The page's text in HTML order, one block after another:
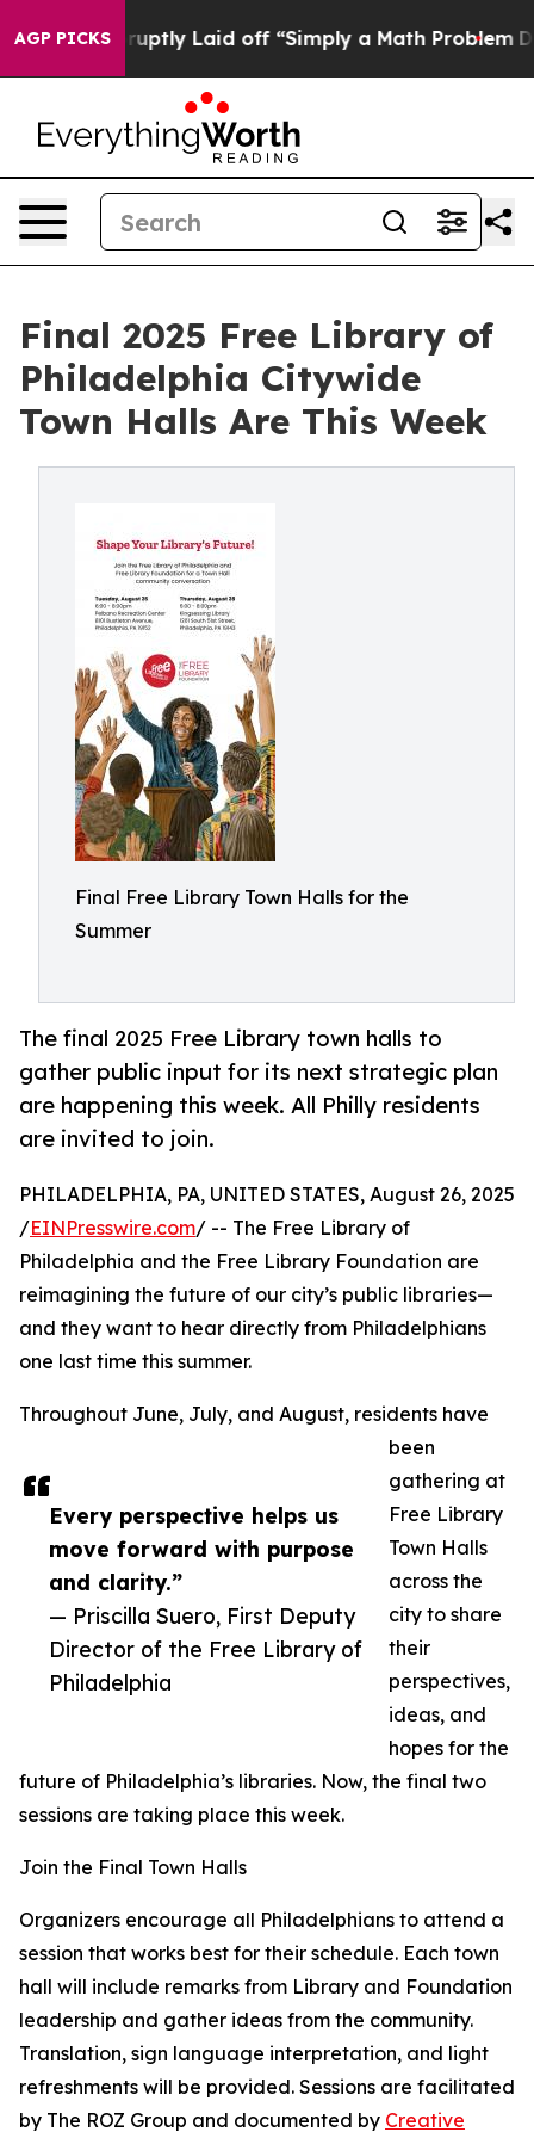
AGP PICKSAbruptly Laid off “Simply a Math Problem Dr.
Final 2025 Free Library of
Philadelphia Citywide
Town Halls Are This Week
Final Free Library Town Halls for the
Summer
The final 2025 Free Library town halls to
gather public input for its next strategic plan
are happening this week. All Philly residents
are invited to join.
Every perspective helps us
move forward with purpose
and clarity.”
— Priscilla Suero, First Deputy
Director of the Free Library of
Philadelphia
PHILADELPHIA, PA, UNITED STATES, August 26, 2025
/EINPresswire.com/ -- The Free Library of
Philadelphia and the Free Library Foundation are
reimagining the future of our city’s public libraries—
and they want to hear directly from Philadelphians
one last time this summer.
Throughout June, July, and August, residents have
been
gathering at
Free Library
Town Halls
across the
city to share
their
perspectives,
ideas, and
hopes for the
future of Philadelphia’s libraries. Now, the final two
sessions are taking place this week.
Join the Final Town Halls
Organizers encourage all Philadelphians to attend a
session that works best for their schedule. Each town
hall will include remarks from Library and Foundation
leadership and gather ideas from the community.
Translation, sign language interpretation, and light
refreshments will be provided. Sessions are facilitated
by The ROZ Group and documented by Creative